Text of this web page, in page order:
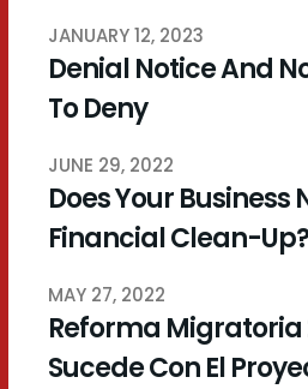
JANUARY 12, 2023
Denial Notice And
To Deny
JUNE 29, 2022
Does Your Business
Financial Clean-Up?
MAY 27, 2022
Reforma Migratoria
Sucede Con El